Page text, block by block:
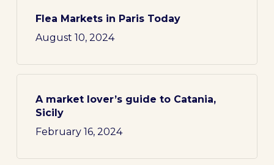
Flea Markets in Paris Today
August 10, 2024
A market lover’s guide to Catania,
Sicily
February 16, 2024